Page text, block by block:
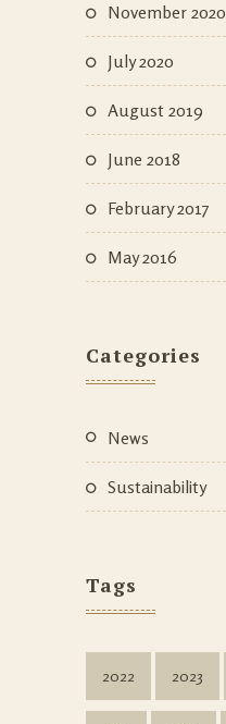
November 2020
July 2020
August 2019
June 2018
February 2017
May 2016
Categories
News
Sustainability
Tags
2022 2023